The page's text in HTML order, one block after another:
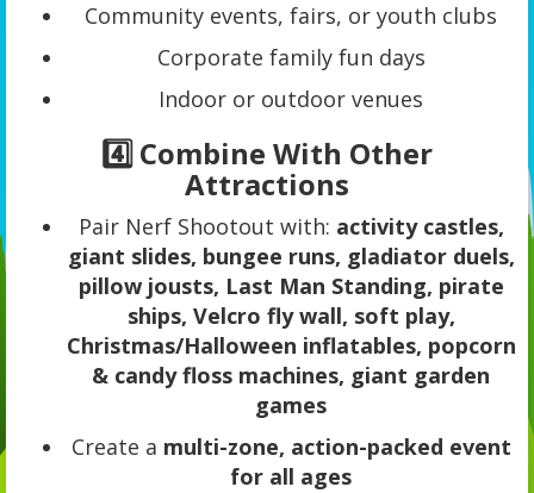
Community events, fairs, or youth clubs
Corporate family fun days
Indoor or outdoor venues
4️⃣ Combine With Other
Attractions
Pair Nerf Shootout with: activity castles,
giant slides, bungee runs, gladiator duels,
pillow jousts, Last Man Standing, pirate
ships, Velcro fly wall, soft play,
Christmas/Halloween inflatables, popcorn
& candy floss machines, giant garden
games
Create a multi-zone, action-packed event
for all ages